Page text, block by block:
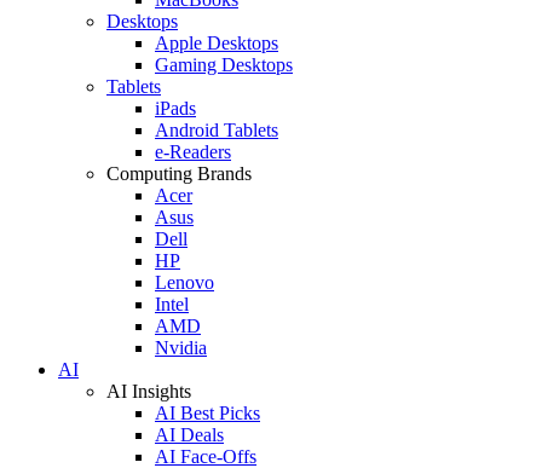
Desktops
Apple Desktops
Gaming Desktops
Tablets
iPads
Android Tablets
e-Readers
Computing Brands
Acer
Asus
Dell
HP
Lenovo
Intel
AMD
Nvidia
AI
AI Insights
AI Best Picks
AI Deals
AI Face-Offs